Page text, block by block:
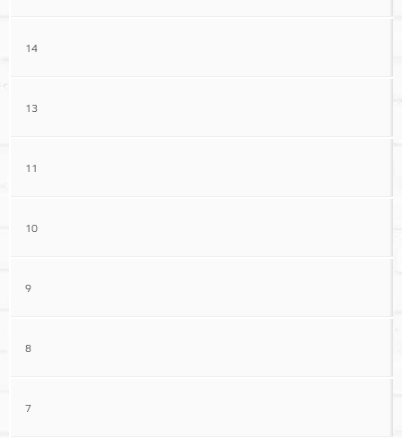
14
13
11
10
9
8
7